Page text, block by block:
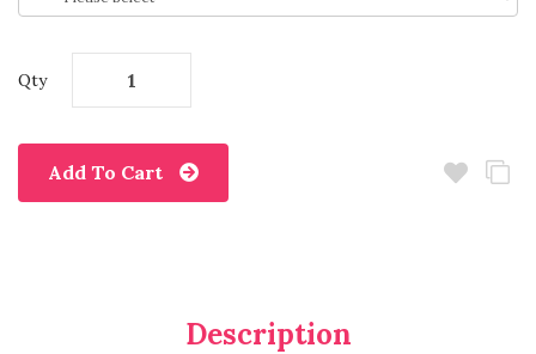
Qty
Add To Cart
Description